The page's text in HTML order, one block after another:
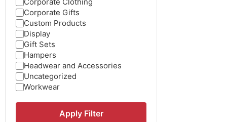
Corporate Gifts
Custom Products
Display
Gift Sets
Hampers
Headwear and Accessories
Uncategorized
Workwear
Apply Filter